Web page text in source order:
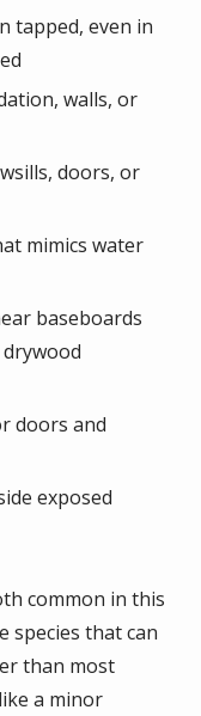
tapped, even in
walls, or
doors, or
mimics water
baseboards
doors and
exposed
common in this
species that can
than most
a minor